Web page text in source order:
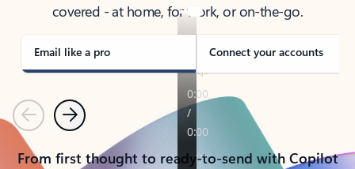
covered - at home, for work, or on-the-go.
Email like a pro Connect your accounts
PreviousNext
From first thought to ready-to-send with Copilot